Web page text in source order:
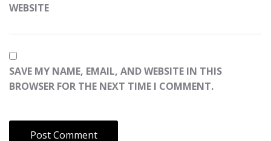
WEBSITE
SAVE MY NAME, EMAIL, AND WEBSITE IN THIS
BROWSER FOR THE NEXT TIME I COMMENT.